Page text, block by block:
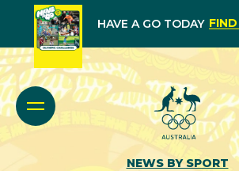
HAVE A GO TODAY
NEWS BY SPORT